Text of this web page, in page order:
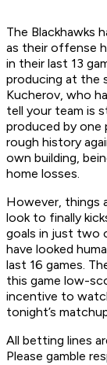
The Blackhawks
as their offense
in their last 13
producing at the
Kucherov, who
tell your team is
produced by one
rough history
own building,
home losses.
However, things
look to finally
goals in just two
have looked
last 16 games.
this game low-
incentive to
tonight’s
All betting lines
Please gamble